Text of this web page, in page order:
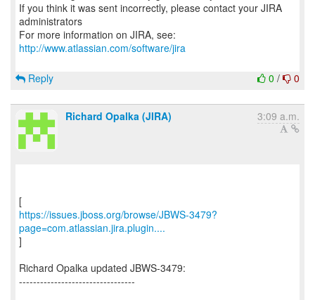
If you think it was sent incorrectly, please contact your JIRA
administrators
For more information on JIRA, see:
http://www.atlassian.com/software/jira
0 / 0
Reply
Richard Opalka (JIRA) 3:09 a.m.
https://issues.jboss.org/browse/JBWS-3479?
page=com.atlassian.jira.plugin....
]
Richard Opalka updated JBWS-3479:
---------------------------------